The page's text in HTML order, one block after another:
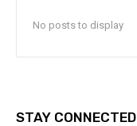
No posts to display
STAY CONNECTED